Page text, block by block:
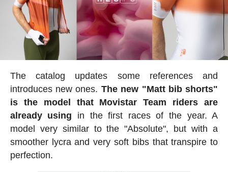
The catalog updates some references and
introduces new ones. The new "Matt bib shorts"
is the model that Movistar Team riders are
already using in the first races of the year. A
model very similar to the "Absolute", but with a
smoother lycra and very soft bibs that transpire to
perfection.